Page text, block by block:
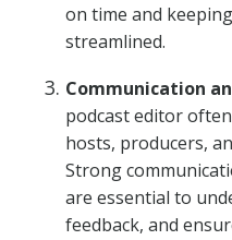
on time and
streamlined.
Communication
podcast editor
hosts, producers,
Strong
are essential to
feedback, and